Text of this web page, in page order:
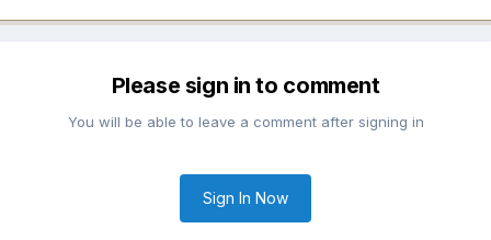
Please sign in to comment
You will be able to leave a comment after signing in
Sign In Now